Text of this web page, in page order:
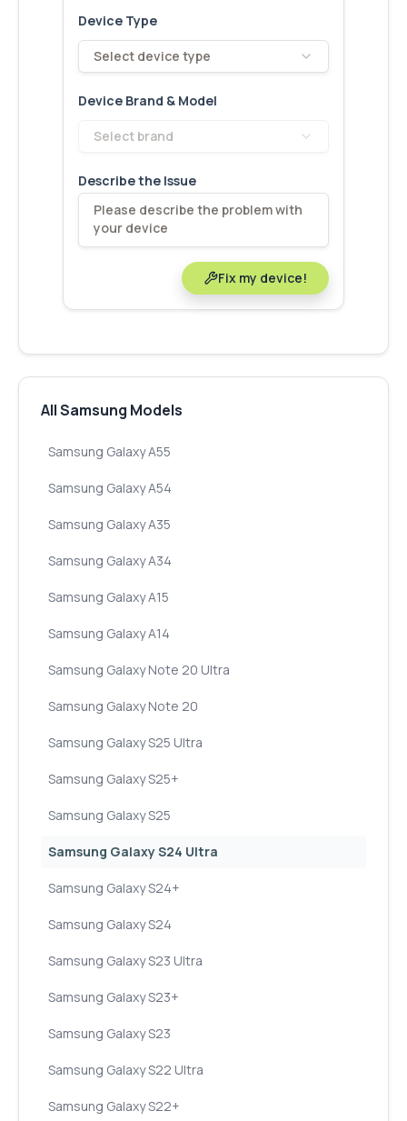
Device Type
Select device type
Device Brand & Model
Select brand
Describe the Issue
Fix my device!
All Samsung Models
Samsung Galaxy A55
Samsung Galaxy A54
Samsung Galaxy A35
Samsung Galaxy A34
Samsung Galaxy A15
Samsung Galaxy A14
Samsung Galaxy Note 20 Ultra
Samsung Galaxy Note 20
Samsung Galaxy S25 Ultra
Samsung Galaxy S25+
Samsung Galaxy S25
Samsung Galaxy S24 Ultra
Samsung Galaxy S24+
Samsung Galaxy S24
Samsung Galaxy S23 Ultra
Samsung Galaxy S23+
Samsung Galaxy S23
Samsung Galaxy S22 Ultra
Samsung Galaxy S22+